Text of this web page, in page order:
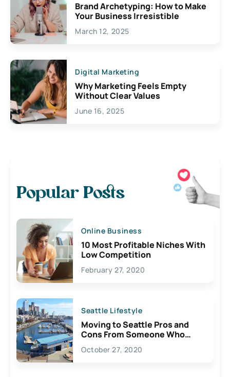
Brand Archetyping: How to Make
Your Business Irresistible
March 12, 2025
Digital Marketing
Why Marketing Feels Empty
Without Clear Values
June 16, 2025
Popular Posts
Online Business
10 Most Profitable Niches With
Low Competition
February 27, 2020
Seattle Lifestyle
Moving to Seattle Pros and
Cons From Someone Who
Lives Here
October 27, 2020